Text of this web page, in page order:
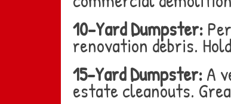
10-Yard Dumpster:
renovation debris.
15-Yard Dumpster:A
estate cleanouts.